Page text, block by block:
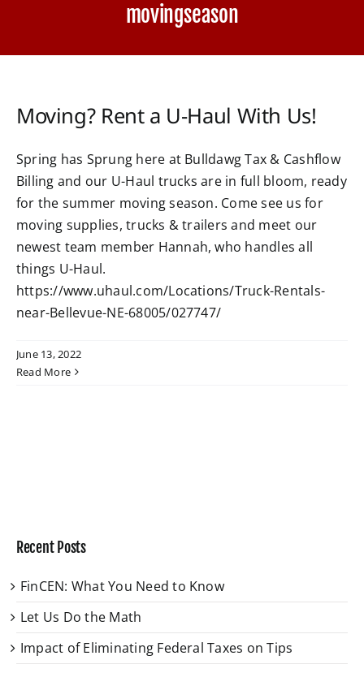
Accounting Services
Document Portal Login
Payroll Login
W4 Tax Estimator
Contact
movingseason
Moving? Rent a U-Haul With Us!
Spring has Sprung here at Bulldawg Tax & Cashflow
Billing and our U-Haul trucks are in full bloom, ready
for the summer moving season. Come see us for
moving supplies, trucks & trailers and meet our
newest team member Hannah, who handles all
things U-Haul.
https://www.uhaul.com/Locations/Truck-Rentals-
near-Bellevue-NE-68005/027747/
June 13, 2022
Read More
Recent Posts
FinCEN: What You Need to Know
Let Us Do the Math
Impact of Eliminating Federal Taxes on Tips